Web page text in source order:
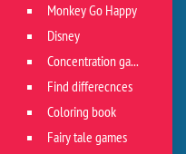
Monkey Go Happy
Disney
Concentration game
Find differecnces
Coloring book
Fairy tale games